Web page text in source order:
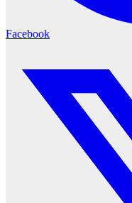
Facebook